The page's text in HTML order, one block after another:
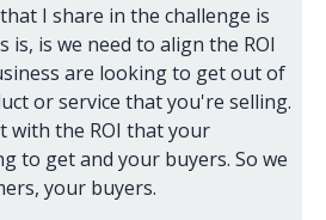
I share in the challenge is
is, is we need to align the ROI
are looking to get out of
or service that you're selling.
with the ROI that your
to get and your buyers. So we
your buyers.